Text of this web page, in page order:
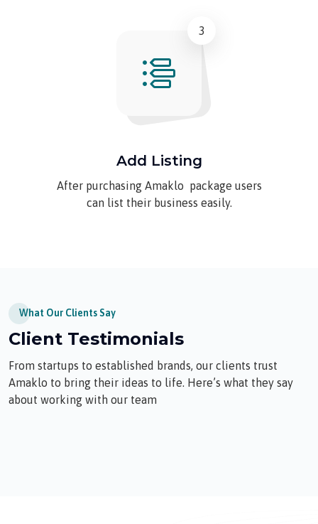
3
Add Listing
After purchasing Amaklo package users
can list their business easily.
What Our Clients Say
Client Testimonials
From startups to established brands, our clients trust
Amaklo to bring their ideas to life. Here’s what they say
about working with our team